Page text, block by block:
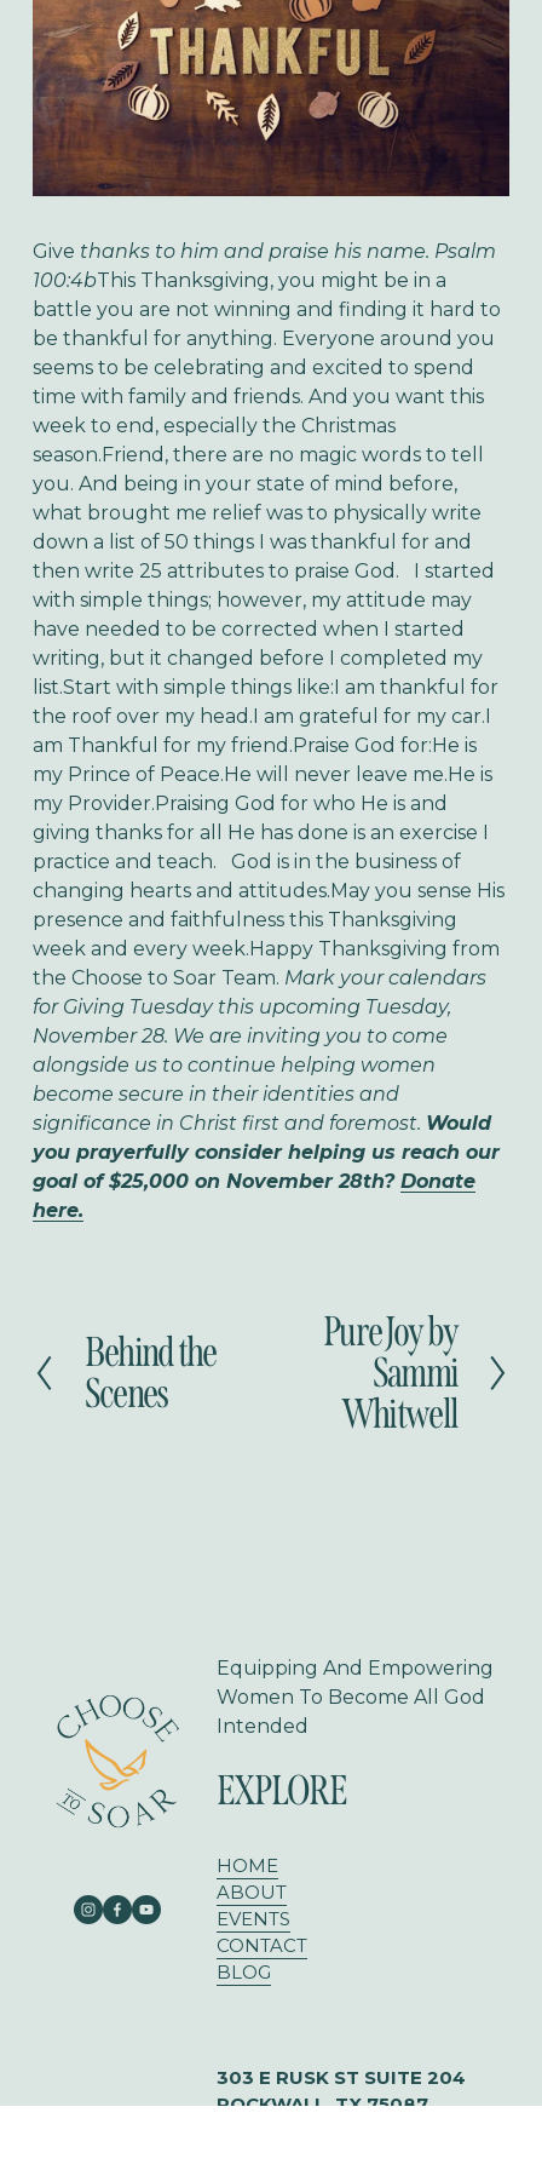
Give thanks to him and praise his name. Psalm
100:4bThis Thanksgiving, you might be in a
battle you are not winning and finding it hard to
be thankful for anything. Everyone around you
seems to be celebrating and excited to spend
time with family and friends. And you want this
week to end, especially the Christmas
season.Friend, there are no magic words to tell
you. And being in your state of mind before,
what brought me relief was to physically write
down a list of 50 things I was thankful for and
then write 25 attributes to praise God. I started
with simple things; however, my attitude may
have needed to be corrected when I started
writing, but it changed before I completed my
list.Start with simple things like:I am thankful for
the roof over my head.I am grateful for my car.I
am Thankful for my friend.Praise God for:He is
my Prince of Peace.He will never leave me.He is
my Provider.Praising God for who He is and
giving thanks for all He has done is an exercise I
practice and teach. God is in the business of
changing hearts and attitudes.May you sense His
presence and faithfulness this Thanksgiving
week and every week.Happy Thanksgiving from
the Choose to Soar Team. Mark your calendars
for Giving Tuesday this upcoming Tuesday,
November 28. We are inviting you to come
alongside us to continue helping women
become secure in their identities and
significance in Christ first and foremost. Would
you prayerfully consider helping us reach our
goal of $25,000 on November 28th? Donate
here.
P
r
e
Behind the
Scenes
Pure Joy by
Sammi
Whitwell
Equipping And Empowering
Women To Become All God
Intended
EXPLORE
HOME
ABOUT
EVENTS
CONTACT
BLOG
303 E RUSK ST SUITE 204
ROCKWALL, TX 75087